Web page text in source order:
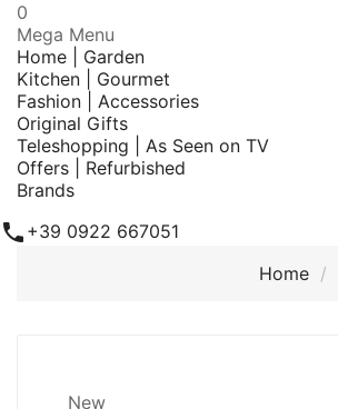
0
Mega Menu
Home | Garden
Kitchen | Gourmet
Fashion | Accessories
Original Gifts
Teleshopping | As Seen on TV
Offers | Refurbished
Brands
 +39 0922 667051
Home
New